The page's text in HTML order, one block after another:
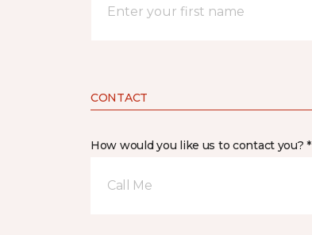
CONTACT
How would you like us to contact you? *
Call Me